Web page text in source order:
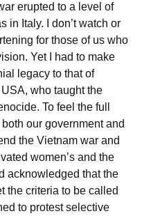
erupted to a level of
in Italy. I don’t watch or
for those of us who
Yet I had to make
legacy to that of
who taught the
To feel the full
our government and
the Vietnam war and
women’s and the
acknowledged that the
the criteria to be called
to protest selective